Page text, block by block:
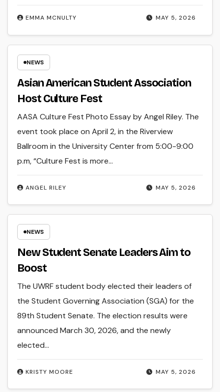
MAY 5, 2026
EMMA MCNULTY
NEWS
Asian American Student Association
Host Culture Fest
MAY 5, 2026
ANGEL RILEY
AASA Culture Fest Photo Essay by Angel Riley. The
event took place on April 2, in the Riverview
Ballroom in the University Center from 5:00-9:00
p.m, “Culture Fest is more…
NEWS
New Student Senate Leaders Aim to
Boost
MAY 5, 2026
KRISTY MOORE
The UWRF student body elected their leaders of
the Student Governing Association (SGA) for the
89th Student Senate. The election results were
announced March 30, 2026, and the newly
elected…